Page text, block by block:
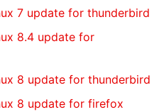
7 update for thunderbird
8.4 update for
8 update for thunderbird
8 update for firefox